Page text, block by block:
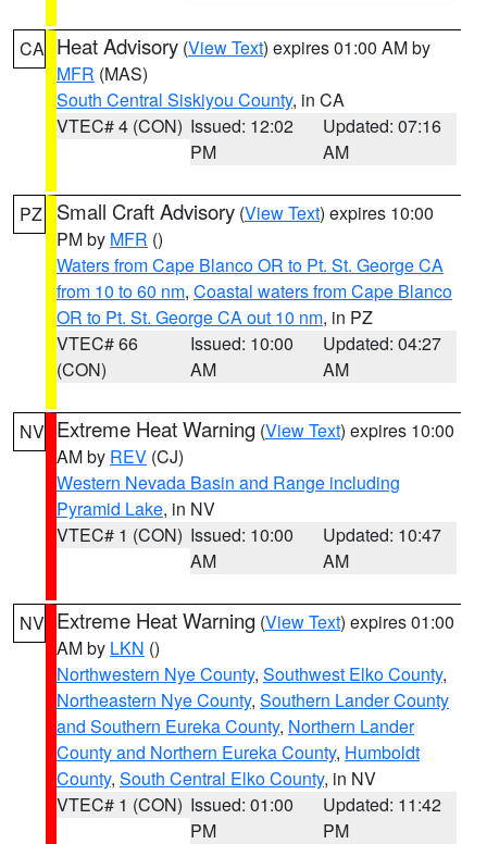
CA Heat Advisory (View Text) expires 01:00 AM by
MFR (MAS)
South Central Siskiyou County, in CA
VTEC# 4 (CON) Issued: 12:02
PM
Updated: 07:16
AM
PZ Small Craft Advisory (View Text) expires 10:00
PM by MFR ()
Waters from Cape Blanco OR to Pt. St. George CA
from 10 to 60 nm, Coastal waters from Cape Blanco
OR to Pt. St. George CA out 10 nm, in PZ
VTEC# 66
(CON)
Issued: 10:00
AM
Updated: 04:27
AM
NV Extreme Heat Warning (View Text) expires 10:00
AM by REV (CJ)
Western Nevada Basin and Range including
Pyramid Lake, in NV
VTEC# 1 (CON) Issued: 10:00
AM
Updated: 10:47
AM
NV Extreme Heat Warning (View Text) expires 01:00
AM by LKN ()
Northwestern Nye County, Southwest Elko County,
Northeastern Nye County, Southern Lander County
and Southern Eureka County, Northern Lander
County and Northern Eureka County, Humboldt
County, South Central Elko County, in NV
VTEC# 1 (CON) Issued: 01:00
PM
Updated: 11:42
PM